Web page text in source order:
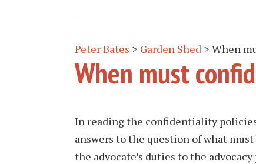
Peter Bates > Garden Shed > When
When must
In reading the confidentiality
answers to the question of what
the advocate’s duties to the